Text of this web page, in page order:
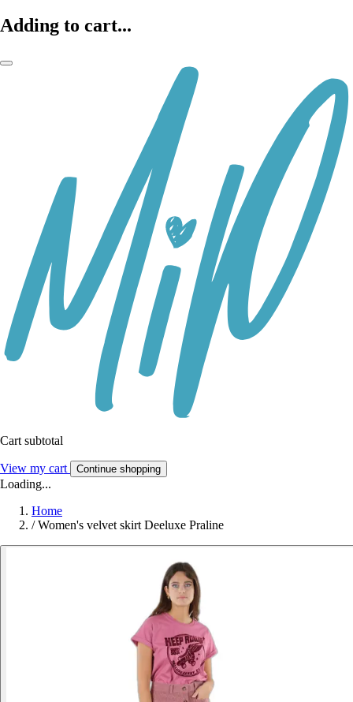
Adding to cart...
Cart subtotal
View my cart Continue shopping
Loading...
Home
/ Women's velvet skirt Deeluxe Praline